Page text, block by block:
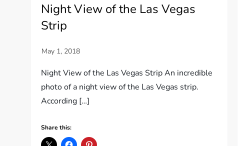
Night View of the Las Vegas
Strip
Night View of the Las Vegas Strip An incredible
photo of a night view of the Las Vegas strip.
According […]
Share this: